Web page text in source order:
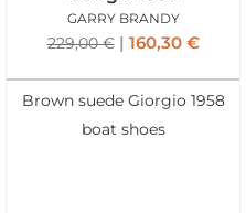
GARRY BRANDY
229,00€ 160,30 €
Brown suede Giorgio 1958
boat shoes